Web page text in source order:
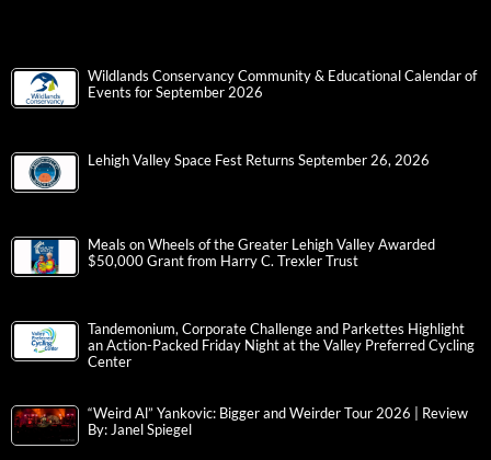
Wildlands Conservancy Community & Educational Calendar of
Events for September 2026
Lehigh Valley Space Fest Returns September 26, 2026
Meals on Wheels of the Greater Lehigh Valley Awarded
$50,000 Grant from Harry C. Trexler Trust
Tandemonium, Corporate Challenge and Parkettes Highlight
an Action-Packed Friday Night at the Valley Preferred Cycling
Center
“Weird Al” Yankovic: Bigger and Weirder Tour 2026 | Review
By: Janel Spiegel